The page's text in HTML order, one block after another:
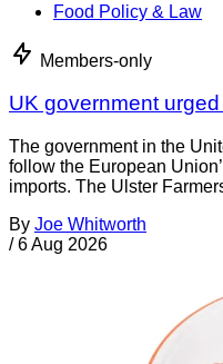
Food Policy & Law
Members-only
UK government
The government in the
follow the European
imports. The Ulster
By Joe Whitworth
/ 6 Aug 2026